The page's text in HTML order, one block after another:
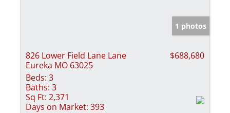
1 photos
826 Lower Field Lane Lane
Eureka MO 63025
$688,680
Beds: 3
Baths: 3
Sq Ft: 2,371
Days on Market: 393